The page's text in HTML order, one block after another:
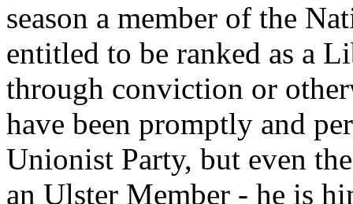
season a member of the
entitled to be ranked as a
through conviction or
have been promptly and
Unionist Party, but even
an Ulster Member - he is